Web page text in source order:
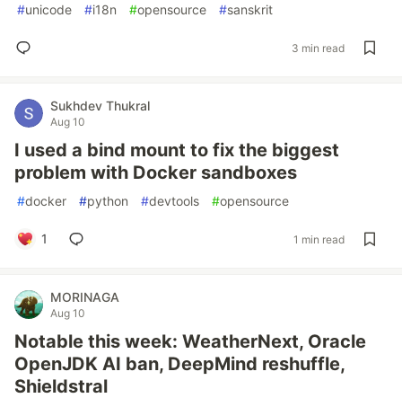
#unicode #i18n #opensource #sanskrit
3 min read
Sukhdev Thukral
Aug 10
I used a bind mount to fix the biggest
problem with Docker sandboxes
#docker #python #devtools #opensource
1 1 min read
MORINAGA
Aug 10
Notable this week: WeatherNext, Oracle
OpenJDK AI ban, DeepMind reshuffle,
Shieldstral